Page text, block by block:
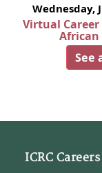
Wednesday,
Virtual
African
See
ICRC Careers